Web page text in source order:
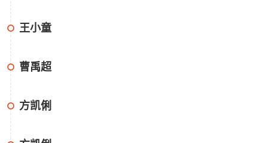
王小童
曹禹超
方凯俐